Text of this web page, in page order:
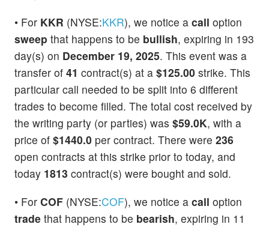
• For KKR (NYSE:KKR), we notice a call option
sweep that happens to be bullish, expiring in 193
day(s) on December 19, 2025. This event was a
transfer of 41 contract(s) at a $125.00 strike. This
particular call needed to be split into 6 different
trades to become filled. The total cost received by
the writing party (or parties) was $59.0K, with a
price of $1440.0 per contract. There were 236
open contracts at this strike prior to today, and
today 1813 contract(s) were bought and sold.
• For COF (NYSE:COF), we notice a call option
trade that happens to be bearish, expiring in 11